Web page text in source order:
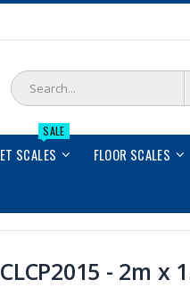
Search
SCALES
SALE
FLOOR SCALES
CLCP2015 - 2m x